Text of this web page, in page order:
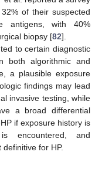
of their suspected
antigens, with 40%
biopsy [82].
to certain diagnostic
both algorithmic and
a plausible exposure
findings may lead
invasive testing, while
a broad differential
if exposure history is
encountered, and
for HP.